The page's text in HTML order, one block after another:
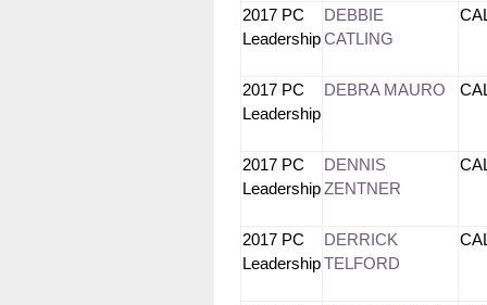
2017 PC
Leadership
DEBBIE
CATLING
2017 PC
Leadership
DEBRA MAURO
2017 PC
Leadership
DENNIS
ZENTNER
2017 PC
Leadership
DERRICK
TELFORD